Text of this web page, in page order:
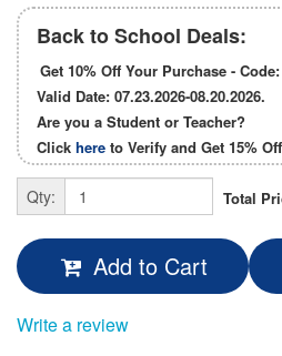
Back to School Deals:
Get 10% Off Your Purchase - Code:
Valid Date: 07.23.2026-08.20.2026.
Are you a Student or Teacher?
Click here to Verify and Get 15% Off
Qty: Total
Add to Cart
Write a review